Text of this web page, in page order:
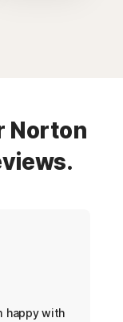
Norton
happy with